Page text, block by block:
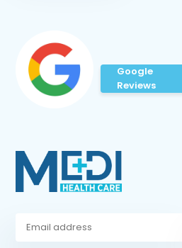
Google
Reviews